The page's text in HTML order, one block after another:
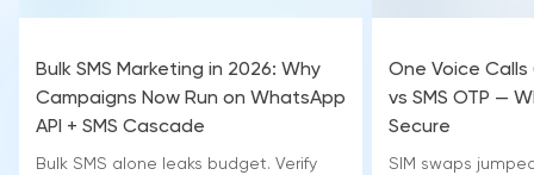
Bulk SMS Marketing in 2026: Why
Campaigns Now Run on WhatsApp
API + SMS Cascade
Bulk SMS alone leaks budget. Verify
One Voice Calls
vs SMS OTP —
Secure
SIM swaps